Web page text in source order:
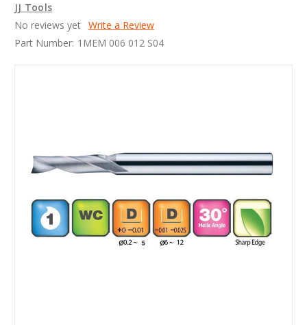
JJ Tools
No reviews yet Write a Review
Part Number: 1MEM 006 012 S04